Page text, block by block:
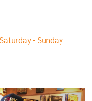
- Sunday: